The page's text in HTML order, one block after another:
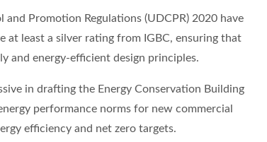
Promotion Regulations (UDCPR) 2020 have
least a silver rating from IGBC, ensuring that
and energy-efficient design principles.
in drafting the Energy Conservation Building
performance norms for new commercial
efficiency and net zero targets.